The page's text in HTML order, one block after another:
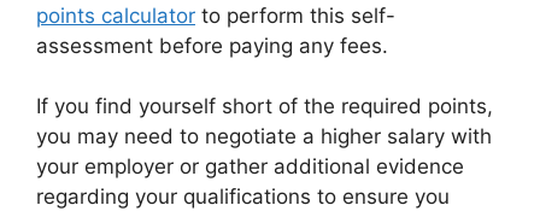
points calculator to perform this self-
assessment before paying any fees.
If you find yourself short of the required points,
you may need to negotiate a higher salary with
your employer or gather additional evidence
regarding your qualifications to ensure you